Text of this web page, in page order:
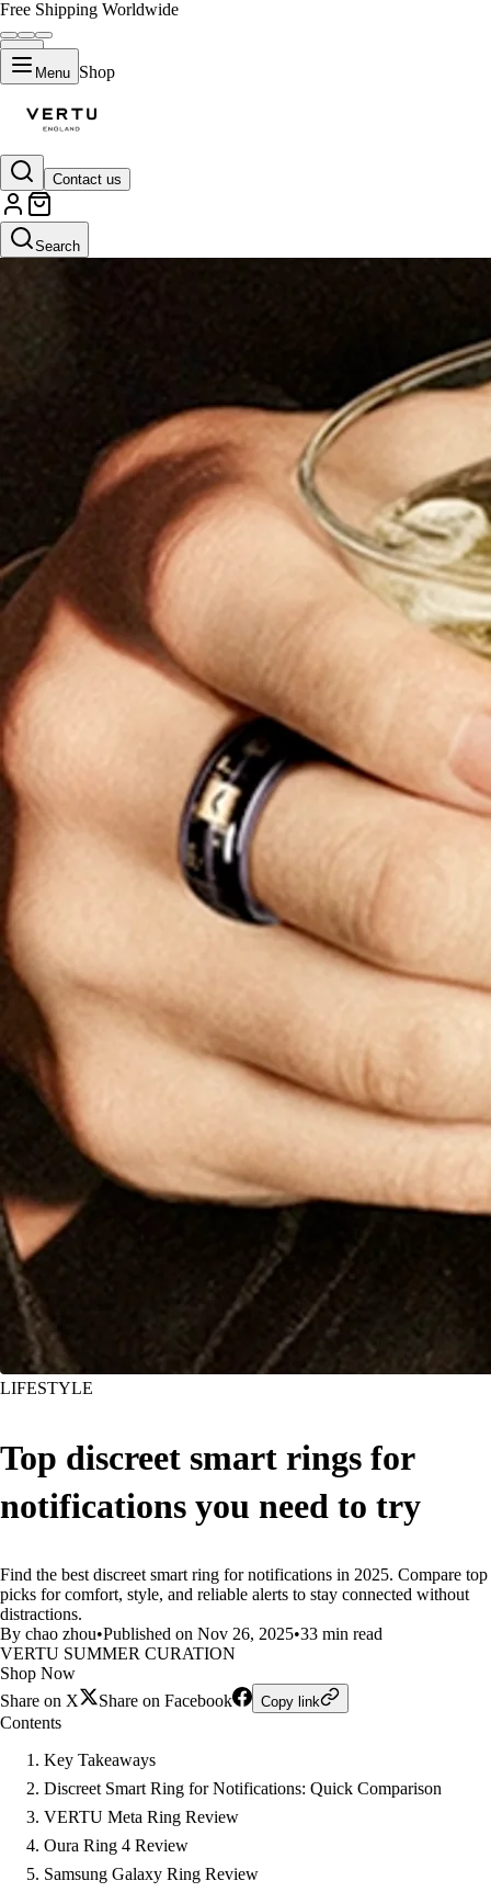
Free Shipping Worldwide
Menu Shop
Contact us
Search
LIFESTYLE
Top discreet smart rings for
notifications you need to try
Find the best discreet smart ring for notifications in 2025. Compare top
picks for comfort, style, and reliable alerts to stay connected without
distractions.
By chao zhou•Published on Nov 26, 2025•33 min read
VERTU SUMMER CURATION
Shop Now
Share on X
Share on Facebook Copy link
Contents
Key Takeaways
Discreet Smart Ring for Notifications: Quick Comparison
VERTU Meta Ring Review
Oura Ring 4 Review
Samsung Galaxy Ring Review